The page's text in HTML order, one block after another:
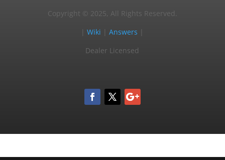
Copyright © 2025, All Rights Reserved.
|Wiki |Answers
Dealer Licensed